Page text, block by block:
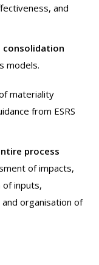
and
consolidation
models.
materiality
from ESRS
process
of impacts,
of inputs,
organisation of